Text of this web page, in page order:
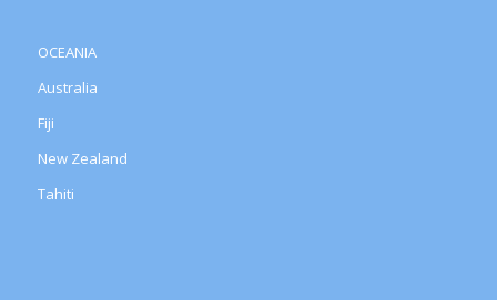
OCEANIA
Australia
Fiji
New Zealand
Tahiti